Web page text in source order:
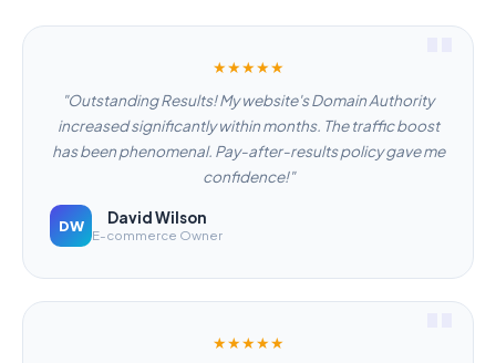
★★★★★
"Outstanding Results! My website's Domain Authority
increased significantly within months. The traffic boost
has been phenomenal. Pay-after-results policy gave me
confidence!"
DW David Wilson
E-commerce Owner
★★★★★